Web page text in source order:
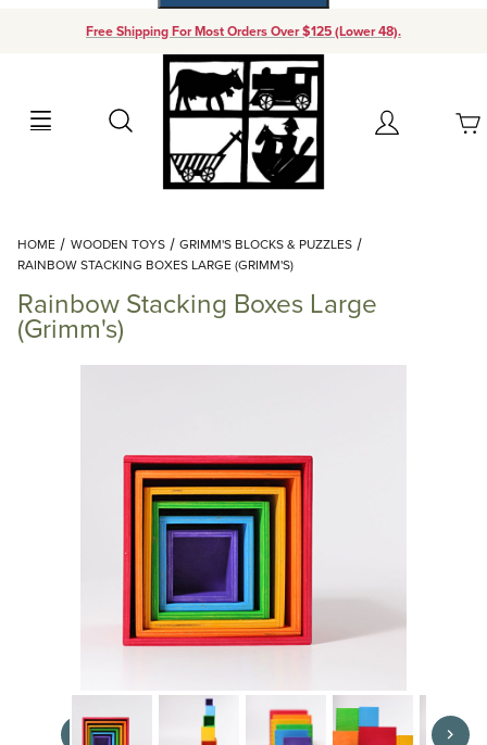
Free Shipping For Most Orders Over $125 (Lower 48).
Search Account
Your Cart (0)
Add items to get started
Continue Shopping
HOME WOODEN TOYS
GRIMM'S BLOCKS & PUZZLES
RAINBOW STACKING BOXES LARGE (GRIMM'S)
Rainbow Stacking Boxes Large
(Grimm's)
Thumbnail Filmstrip of Rainbow Stacking Boxes Large (Grimm's) Images